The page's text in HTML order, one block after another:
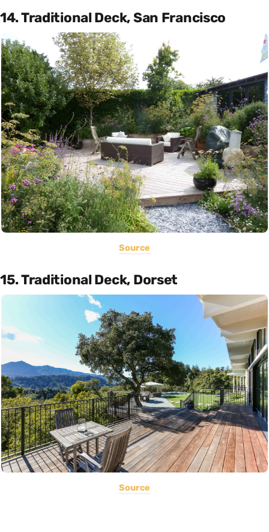
14. Traditional Deck, San Francisco
Source
15. Traditional Deck, Dorset
Source